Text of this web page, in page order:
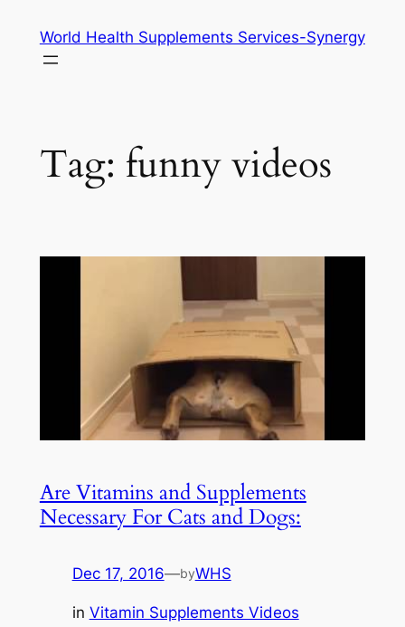
content
World Health Supplements Services-Synergy
Tag: funny videos
Are Vitamins and Supplements
Necessary For Cats and Dogs:
Dec 17, 2016—byWHS
in Vitamin Supplements Videos